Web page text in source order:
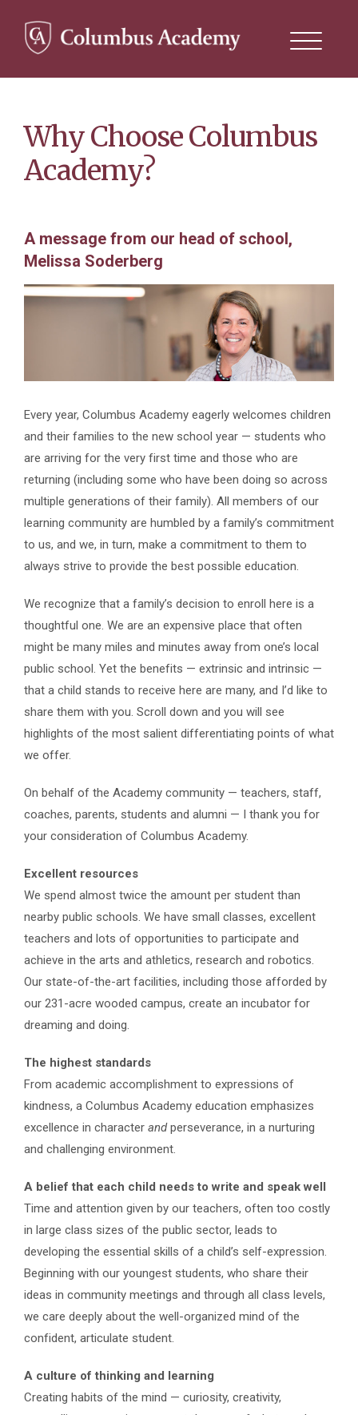
Skip
Search
this
site
Why Choose Columbus
Academy?
A message from our head of school,
Melissa Soderberg
Every year, Columbus Academy eagerly welcomes children
and their families to the new school year — students who
are arriving for the very first time and those who are
returning (including some who have been doing so across
multiple generations of their family). All members of our
learning community are humbled by a family’s commitment
to us, and we, in turn, make a commitment to them to
always strive to provide the best possible education.
We recognize that a family’s decision to enroll here is a
thoughtful one. We are an expensive place that often
might be many miles and minutes away from one’s local
public school. Yet the benefits — extrinsic and intrinsic —
that a child stands to receive here are many, and I’d like to
share them with you. Scroll down and you will see
highlights of the most salient differentiating points of what
we offer.
On behalf of the Academy community — teachers, staff,
coaches, parents, students and alumni — I thank you for
your consideration of Columbus Academy.
Excellent resources
We spend almost twice the amount per student than
nearby public schools. We have small classes, excellent
teachers and lots of opportunities to participate and
achieve in the arts and athletics, research and robotics.
Our state-of-the-art facilities, including those afforded by
our 231-acre wooded campus, create an incubator for
dreaming and doing.
The highest standards
From academic accomplishment to expressions of
kindness, a Columbus Academy education emphasizes
excellence in character andperseverance, in a nurturing
and challenging environment.
A belief that each child needs to write and speak well
Time and attention given by our teachers, often too costly
in large class sizes of the public sector, leads to
developing the essential skills of a child’s self-expression.
Beginning with our youngest students, who share their
ideas in community meetings and through all class levels,
we care deeply about the well-organized mind of the
confident, articulate student.
A culture of thinking and learning
Creating habits of the mind — curiosity, creativity,